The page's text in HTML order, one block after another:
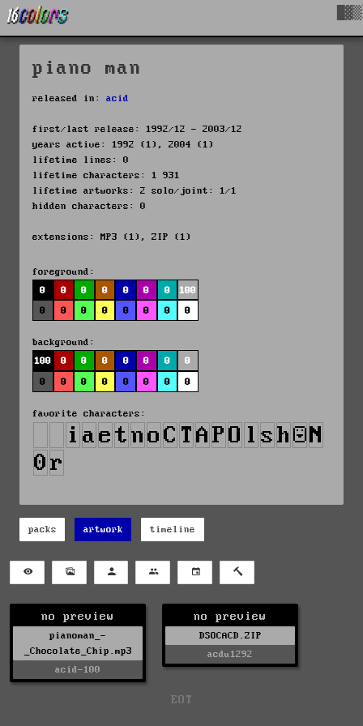
piano man
released in: acid
first/last release: 1992/12 - 2003/12
years active: 1992 (1), 2004 (1)
lifetime lines: 0
lifetime characters: 1 931
lifetime artworks: 2 solo/joint: 1/1
hidden characters: 0
extensions: MP3 (1), ZIP (1)
foreground:
0
0 0 0 0 0 0
100
0
0 0 0 0 0 0 0
background:
100
0 0 0 0 0 0
0
0
0 0 0 0 0 0 0
favorite characters:
packs artwork timeline
no preview
pianoman_-
_Chocolate_Chip.mp3
acid-100
no preview
DSOCACD.ZIP
acdu1292
EOT